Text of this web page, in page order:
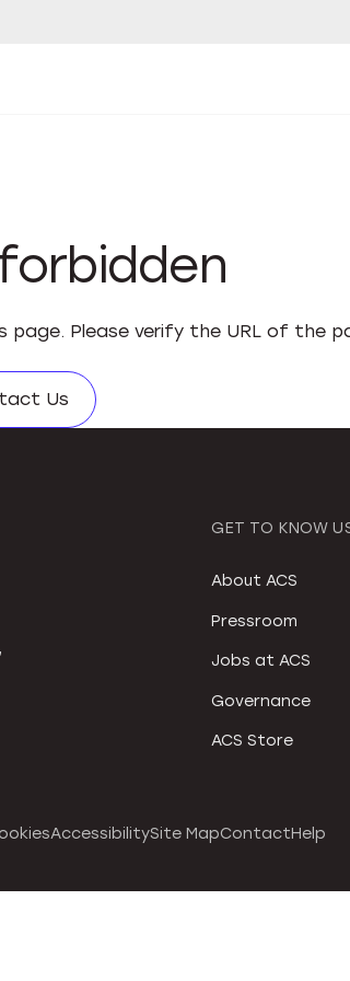
page. Please verify the URL of the
Us
GET TO KNOW
About ACS
Pressroom
Jobs at ACS
Governance
ACS Store
AccessibilitySite MapContactHelp